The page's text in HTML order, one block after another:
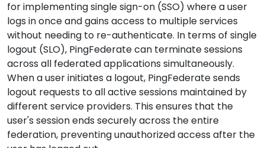
for implementing single sign-on (SSO) where a user
logs in once and gains access to multiple services
without needing to re-authenticate. In terms of single
logout (SLO), PingFederate can terminate sessions
across all federated applications simultaneously.
When a user initiates a logout, PingFederate sends
logout requests to all active sessions maintained by
different service providers. This ensures that the
user's session ends securely across the entire
federation, preventing unauthorized access after the